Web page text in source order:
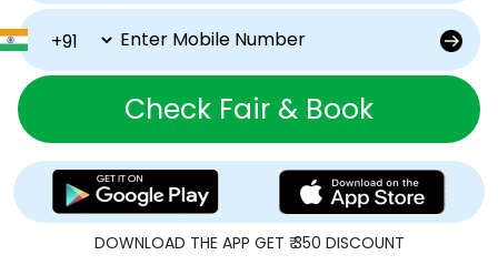
Check Fair & Book
DOWNLOAD THE APP GET ₹ 350 DISCOUNT